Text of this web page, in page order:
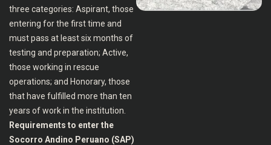
three categories: Aspirant, those
entering for the first time and
must pass at least six months of
testing and preparation; Active,
those working in rescue
operations; and Honorary, those
that have fulfilled more than ten
years of work in the institution.
Requirements to enter the
Socorro Andino Peruano (SAP)